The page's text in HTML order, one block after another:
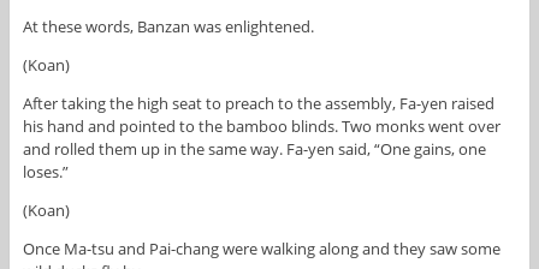
At these words, Banzan was enlightened.
(Koan)
After taking the high seat to preach to the assembly, Fa-yen raised
his hand and pointed to the bamboo blinds. Two monks went over
and rolled them up in the same way. Fa-yen said, “One gains, one
loses.”
(Koan)
Once Ma-tsu and Pai-chang were walking along and they saw some